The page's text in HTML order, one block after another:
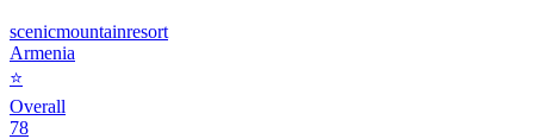
scenicmountainresort
Armenia
⭐
Overall
78